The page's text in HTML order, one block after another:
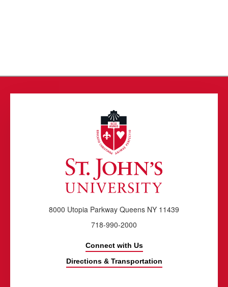
8000 Utopia Parkway Queens NY 11439
718-990-2000
Connect with Us
Directions & Transportation